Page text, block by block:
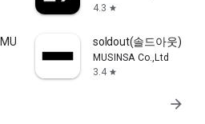
4.3 star
PARTNERsoldout(솔드아웃)
MUSINSA Co.,Ltd
3.4 star
arrow_forward